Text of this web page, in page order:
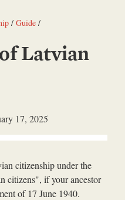
/ Guide /
Latvian
17, 2025
citizenship under the
citizens", if your ancestor
of 17 June 1940.